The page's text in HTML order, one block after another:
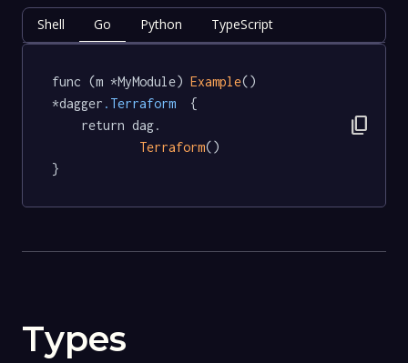
Shell Go Python TypeScript
func (m *MyModule) Example()
*dagger .Terraform
  {
Terraform()
}
content_copy
Types